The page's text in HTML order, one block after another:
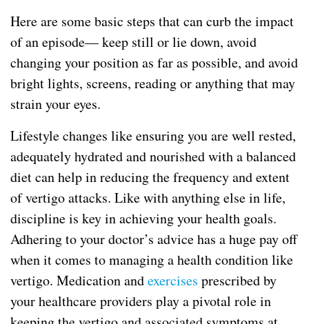
Here are some basic steps that can curb the impact
of an episode— keep still or lie down, avoid
changing your position as far as possible, and avoid
bright lights, screens, reading or anything that may
strain your eyes.
Lifestyle changes like ensuring you are well rested,
adequately hydrated and nourished with a balanced
diet can help in reducing the frequency and extent
of vertigo attacks. Like with anything else in life,
discipline is key in achieving your health goals.
Adhering to your doctor’s advice has a huge pay off
when it comes to managing a health condition like
vertigo. Medication andexercises prescribed by
your healthcare providers play a pivotal role in